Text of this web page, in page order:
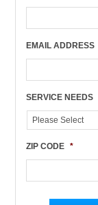
EMAIL ADDRESS
SERVICE NEEDS
ZIP CODE *